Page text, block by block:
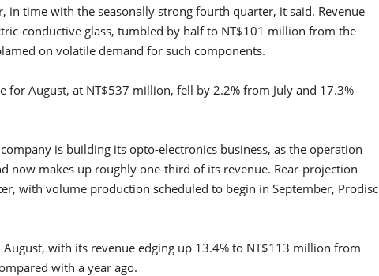
time with the seasonally strong fourth quarter, it said. Revenue
conductive glass, tumbled by half to NT$101 million from the
on volatile demand for such components.
for August, at NT$537 million, fell by 2.2% from July and 17.3%
is building its opto-electronics business, as the operation
now makes up roughly one-third of its revenue. Rear-projection
with volume production scheduled to begin in September, Prodisc
with its revenue edging up 13.4% to NT$113 million from
with a year ago.